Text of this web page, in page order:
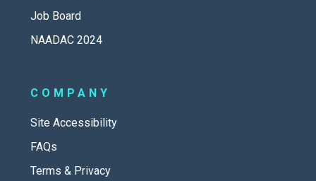
Job Board
NAADAC 2024
COMPANY
Site Accessibility
FAQs
Terms & Privacy